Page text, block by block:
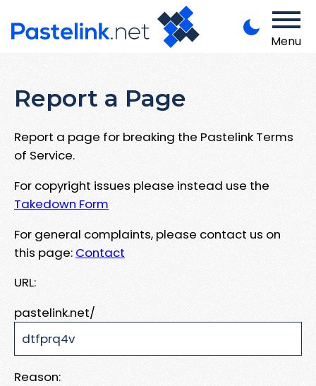
Menu
Report a Page
Report a page for breaking the Pastelink Terms
of Service.
For copyright issues please instead use the
Takedown Form
For general complaints, please contact us on
this page: Contact
URL:
pastelink.net/
Reason: